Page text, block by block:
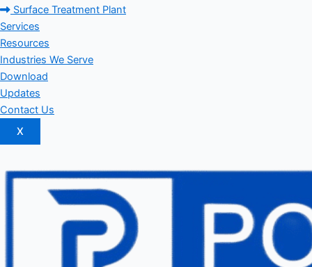
Surface Treatment Plant
Services
Resources
Industries We Serve
Download
Updates
Contact Us
X